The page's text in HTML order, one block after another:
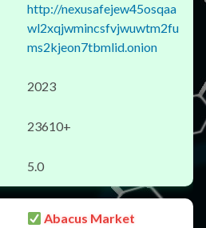
http://nexusafejew45osqaa
wl2xqjwmincsfvjwuwtm2fu
ms2kjeon7tbmlid.onion
2023
23610+
5.0
Abacus Market